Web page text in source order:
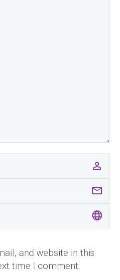
and website in this
time I comment.